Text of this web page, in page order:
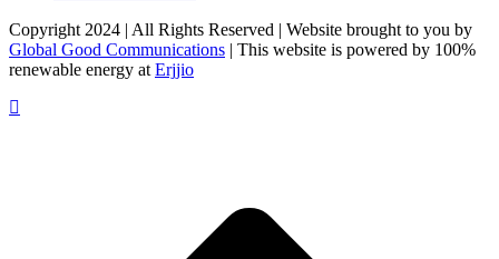
Copyright 2024 | All Rights Reserved | Website brought to you by
Global Good Communications | This website is powered by 100%
renewable energy at Erjjio